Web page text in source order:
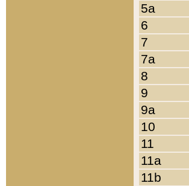
5a
6
7
7a
8
9
9a
10
11
11a
11b